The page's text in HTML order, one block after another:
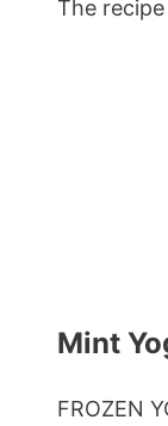
The
Mint
FROZEN